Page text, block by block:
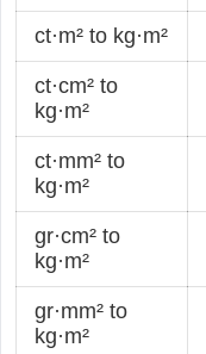
ct·m² to kg·m²
ct·cm² to
kg·m²
ct·mm² to
kg·m²
gr·cm² to
kg·m²
gr·mm² to
kg·m²